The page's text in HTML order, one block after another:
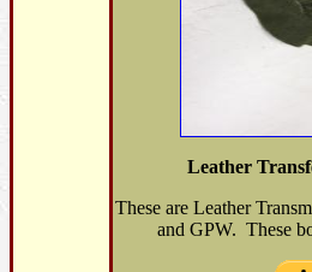
Leather
These are Leather
and GPW. These